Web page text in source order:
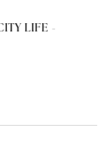
LIFE -